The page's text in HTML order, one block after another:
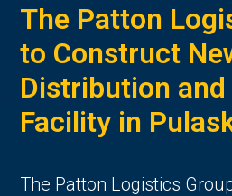
The Patton
to Construct
Distribution
Facility in
The Patton Logistics